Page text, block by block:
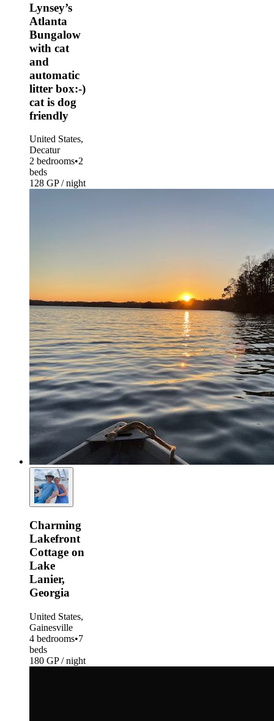
Lynsey’s
Atlanta
Bungalow
with cat
and
automatic
litter box:-)
cat is dog
friendly
United States,
Decatur
2 bedrooms•2
beds
128 GP / night
Charming
Lakefront
Cottage on
Lake
Lanier,
Georgia
United States,
Gainesville
4 bedrooms•7
beds
180 GP / night